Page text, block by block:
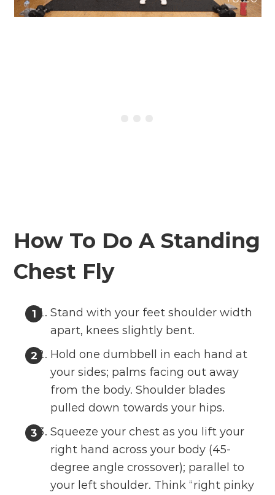
How To Do A Standing
Chest Fly
Stand with your feet shoulder width
apart, knees slightly bent.
Hold one dumbbell in each hand at
your sides; palms facing out away
from the body. Shoulder blades
pulled down towards your hips.
Squeeze your chest as you lift your
right hand across your body (45-
degree angle crossover); parallel to
your left shoulder. Think “right pinky